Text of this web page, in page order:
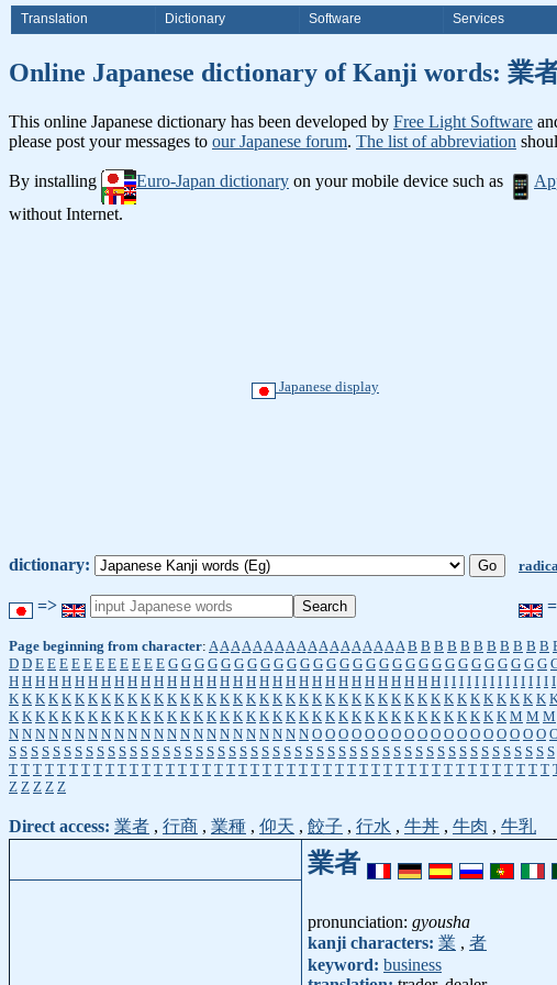
Translation Dictionary Software Services
Online Japanese dictionary of Kanji words: 業
This online Japanese dictionary has been developed by Free Light Software
please post your messages to our Japanese forum. The list of abbreviation
By installing Euro-Japan dictionary on your mobile device such as
without Internet.
Japanese display
dictionary:
=>
Page beginning from character: A A A A A A A A A A A A A A A A A A B B B B B B B B B B B
D D E E E E E E E E E E E G G G G G G G G G G G G G G G G G G G G G G G G G G G G G
H H H H H H H H H H H H H H H H H H H H H H H H H H H H H H H H H I I I I I I I I I I I I I I I
K K K K K K K K K K K K K K K K K K K K K K K K K K K K K K K K K K K K K K K K K
K K K K K K K K K K K K K K K K K K K K K K K K K K K K K K K K K K K K K K M M M
N N N N N N N N N N N N N N N N N N N N N N N O O O O O O O O O O O O O O O O O O
S S S S S S S S S S S S S S S S S S S S S S S S S S S S S S S S S S S S S S S S S S S S S S S S S S
T T T T T T T T T T T T T T T T T T T T T T T T T T T T T T T T T T T T T T T T T T T T T
Z Z Z Z Z
Direct access: 業者 , 行商 , 業種 , 仰天 , 餃子 , 行水 , 牛丼 , 牛肉 , 牛乳
業者
pronunciation: gyousha
kanji characters: 業 , 者
keyword: business